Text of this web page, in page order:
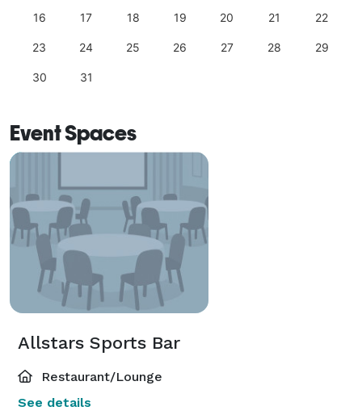
16 17 18 19 20 21 22
23 24 25 26 27 28 29
30 31
Event Spaces
Allstars Sports Bar
Restaurant/Lounge
See details